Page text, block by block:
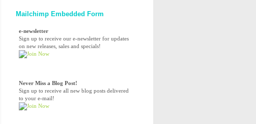
Mailchimp Embedded Form
e-newsletter
Sign up to receive our e-newsletter for updates
on new releases, sales and specials!
Never Miss a Blog Post!
Sign up to receive all new blog posts delivered
to your e-mail!